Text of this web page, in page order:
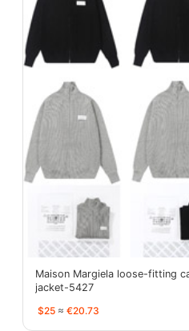
Maison Margiela loose-fitting
jacket-5427
$25 ≈ €20.73